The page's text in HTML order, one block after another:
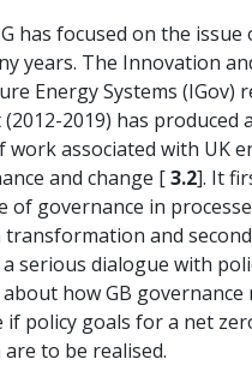
has focused on the
years. The Innovation
Energy Systems (IGov)
2019) has produced
work associated with UK
and change [3.2]. It
of governance in
transformation and
serious dialogue with
how GB governance
if policy goals for a net
are to be realised.